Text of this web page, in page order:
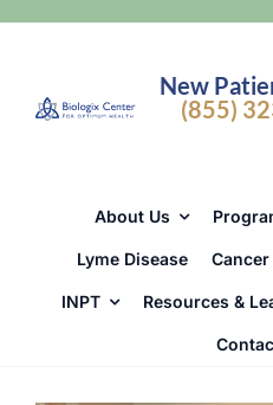
New
(855)
About Us
Lyme Disease Cancer
INPT Resources &